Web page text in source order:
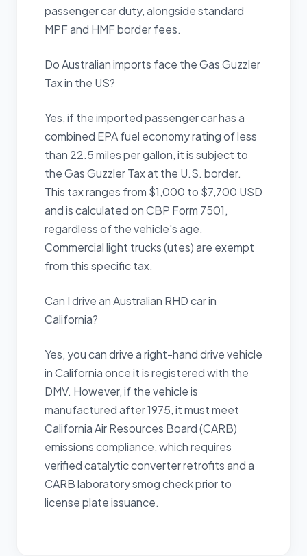
passenger car duty, alongside standard
MPF and HMF border fees.
Do Australian imports face the Gas Guzzler
Tax in the US?
Yes, if the imported passenger car has a
combined EPA fuel economy rating of less
than 22.5 miles per gallon, it is subject to
the Gas Guzzler Tax at the U.S. border.
This tax ranges from $1,000 to $7,700 USD
and is calculated on CBP Form 7501,
regardless of the vehicle's age.
Commercial light trucks (utes) are exempt
from this specific tax.
Can I drive an Australian RHD car in
California?
Yes, you can drive a right-hand drive vehicle
in California once it is registered with the
DMV. However, if the vehicle is
manufactured after 1975, it must meet
California Air Resources Board (CARB)
emissions compliance, which requires
verified catalytic converter retrofits and a
CARB laboratory smog check prior to
license plate issuance.